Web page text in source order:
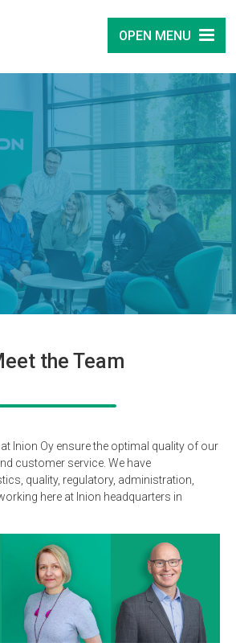
OPEN MENU
the Team
Inion Oy ensure the optimal quality of our
customer service. We have
quality, regulatory, administration,
here at Inion headquarters in